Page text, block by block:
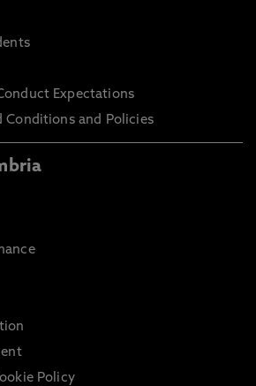
Expectations
Conditions and Policies
Policy